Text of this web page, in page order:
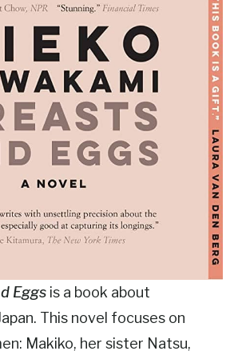
Eggs is a book about
This novel focuses on
Makiko, her sister Natsu,